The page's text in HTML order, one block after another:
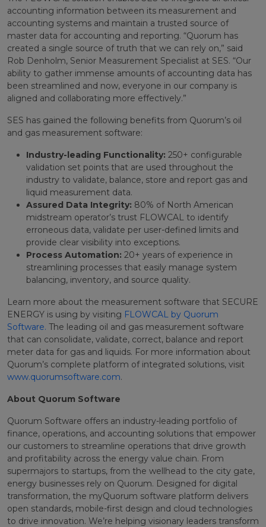
accounting information between its measurement and
accounting systems and maintain a trusted source of
master data for accounting and reporting. “Quorum has
created a single source of truth that we can rely on,” said
Rob Denholm, Senior Measurement Specialist at SES. “Our
ability to gather immense amounts of accounting data has
been streamlined and now, everyone in our company is
aligned and collaborating more effectively.”
SES has gained the following benefits from Quorum’s oil
and gas measurement software:
Industry-leading Functionality: 250+ configurable
validation set points that are used throughout the
industry to validate, balance, store and report gas and
liquid measurement data.
Assured Data Integrity: 80% of North American
midstream operator’s trust FLOWCAL to identify
erroneous data, validate per user-defined limits and
provide clear visibility into exceptions.
Process Automation: 20+ years of experience in
streamlining processes that easily manage system
balancing, inventory, and source quality.
Learn more about the measurement software that SECURE
ENERGY is using by visiting FLOWCAL by Quorum
Software. The leading oil and gas measurement software
that can consolidate, validate, correct, balance and report
meter data for gas and liquids. For more information about
Quorum’s complete platform of integrated solutions, visit
www.quorumsoftware.com.
About Quorum Software
Quorum Software offers an industry-leading portfolio of
finance, operations, and accounting solutions that empower
our customers to streamline operations that drive growth
and profitability across the energy value chain. From
supermajors to startups, from the wellhead to the city gate,
energy businesses rely on Quorum. Designed for digital
transformation, the myQuorum software platform delivers
open standards, mobile-first design and cloud technologies
to drive innovation. We’re helping visionary leaders transform